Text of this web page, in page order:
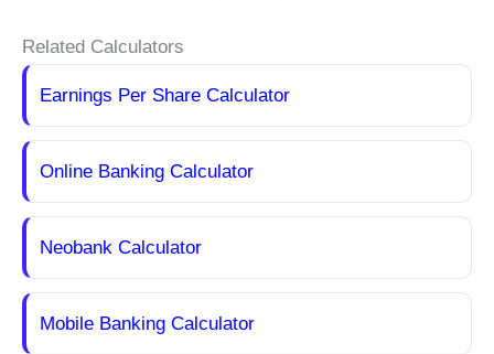
Related Calculators
Earnings Per Share Calculator
Online Banking Calculator
Neobank Calculator
Mobile Banking Calculator